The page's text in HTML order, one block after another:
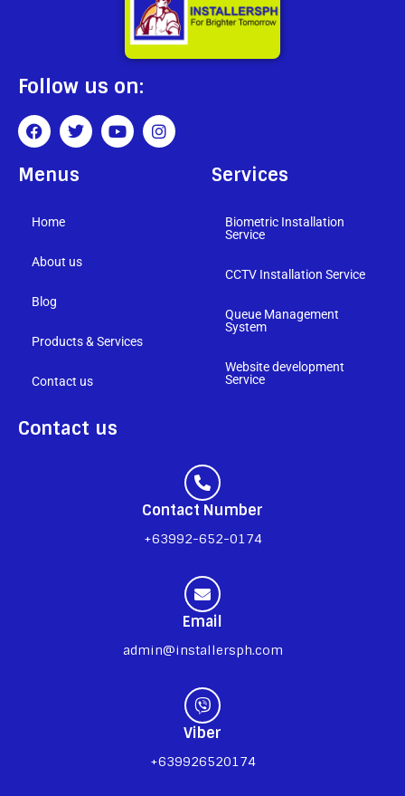
Follow us on:
Menus
Home
About us
Blog
Products & Services
Contact us
Services
Biometric Installation
Service
CCTV Installation Service
Queue Management
System
Website development
Service
Contact us
Contact Number
+63992-652-0174
Email
admin@installersph.com
Viber
+639926520174